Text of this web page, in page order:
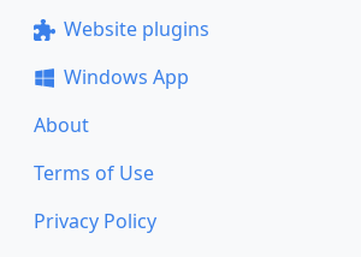
Website plugins
Windows App
About
Terms of Use
Privacy Policy